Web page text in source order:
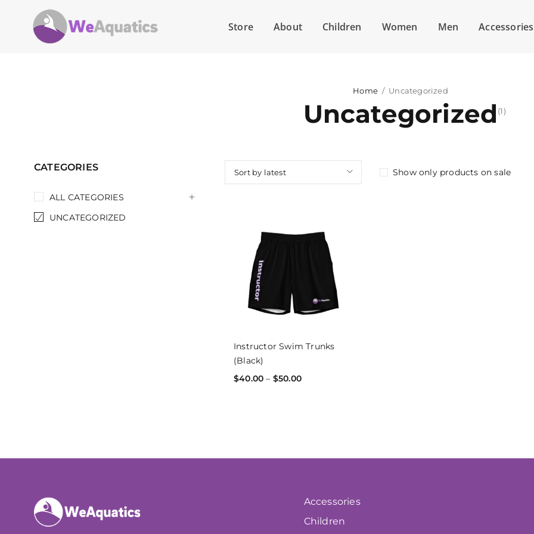
Store About Children Women Men Accessories
Home / Uncategorized
Uncategorized (1)
CATEGORIES
ALL CATEGORIES
UNCATEGORIZED
Sort by latest Show only products on sale
Instructor Swim Trunks
(Black)
$40.00 – $50.00
Accessories
Children